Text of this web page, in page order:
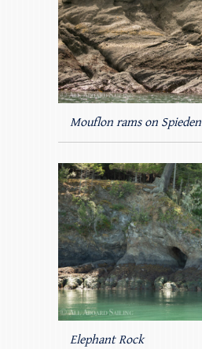
Mouflon rams on Spieden
Elephant Rock